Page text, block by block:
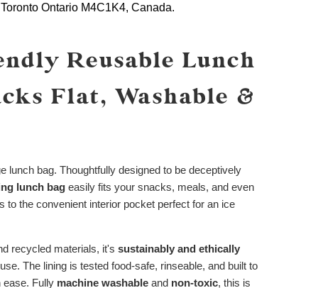
Toronto Ontario M4C1K4, Canada.
Reusable Lunch
Flat, Washable &
lunch bag. Thoughtfully designed to be deceptively
lunch bag easily fits your snacks, meals, and even
to the convenient interior pocket perfect for an ice
recycled materials, it's sustainably and ethically
The lining is tested food-safe, rinseable, and built to
ease. Fully machine washable and non-toxic, this is